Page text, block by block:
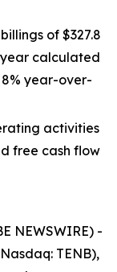
of $327.8
calculated
year-over-
activities
free cash flow
NEWSWIRE) -
TENB),